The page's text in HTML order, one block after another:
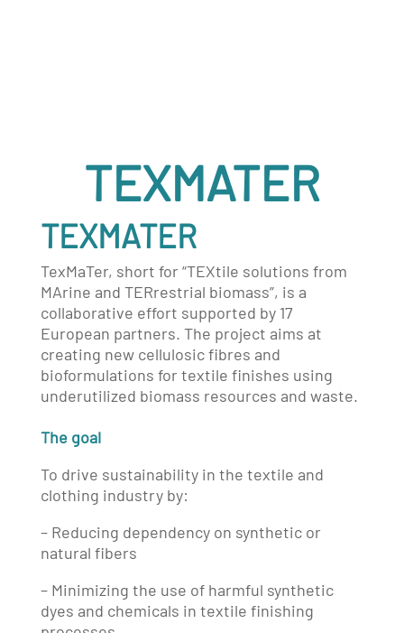
TEXMATER
TEXMATER
TexMaTer, short for “TEXtile solutions from
MArine and TERrestrial biomass”, is a
collaborative effort supported by 17
European partners. The project aims at
creating new cellulosic fibres and
bioformulations for textile finishes using
underutilized biomass resources and waste.
The goal
To drive sustainability in the textile and
clothing industry by:
– Reducing dependency on synthetic or
natural fibers
– Minimizing the use of harmful synthetic
dyes and chemicals in textile finishing